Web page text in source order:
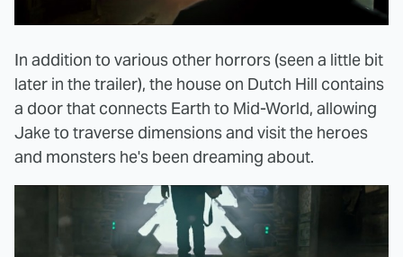
In addition to various other horrors (seen a little bit
later in the trailer), the house on Dutch Hill contains
a door that connects Earth to Mid-World, allowing
Jake to traverse dimensions and visit the heroes
and monsters he's been dreaming about.